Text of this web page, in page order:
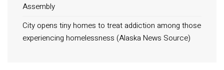
Assembly
City opens tiny homes to treat addiction among those
experiencing homelessness (Alaska News Source)